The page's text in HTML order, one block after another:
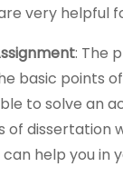
very helpful
: The
basic points
to solve an
dissertation
help you in